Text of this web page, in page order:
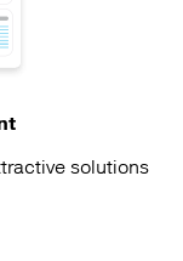
solutions